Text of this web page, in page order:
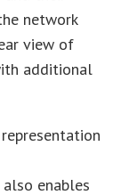
network
view of
additional
enables